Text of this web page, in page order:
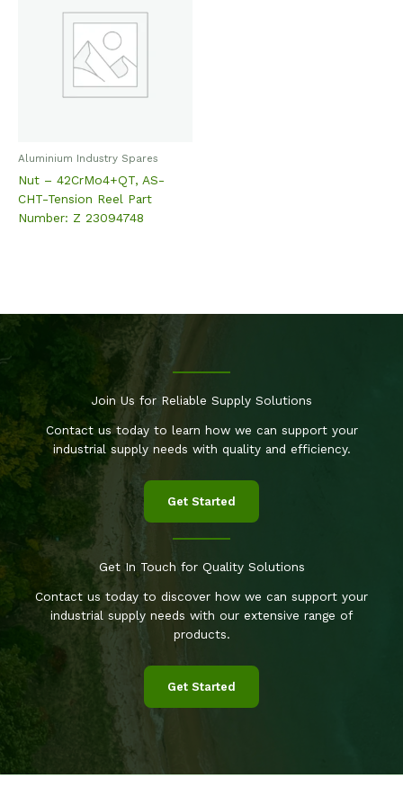
Aluminium Industry Spares
Nut – 42CrMo4+QT, AS-
CHT-Tension Reel Part
Number: Z 23094748
Join Us for Reliable Supply Solutions
Contact us today to learn how we can support your
industrial supply needs with quality and efficiency.
Get Started
Get In Touch for Quality Solutions
Contact us today to discover how we can support your
industrial supply needs with our extensive range of
products.
Get Started